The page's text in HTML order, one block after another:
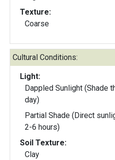
Texture:
Coarse
Cultural Conditions:
Light:
Dappled Sunlight (Shade
day)
Partial Shade (Direct
2-6 hours)
Soil Texture:
Clay